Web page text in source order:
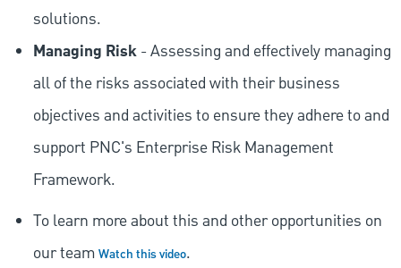
solutions.
Managing Risk- Assessing and effectively managing
all of the risks associated with their business
objectives and activities to ensure they adhere to and
support PNC's Enterprise Risk Management
Framework.
To learn more about this and other opportunities on
our team Watch this video.